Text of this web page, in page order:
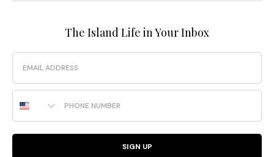
The Island Life in Your Inbox
Email
Phone Number
SIGN UP